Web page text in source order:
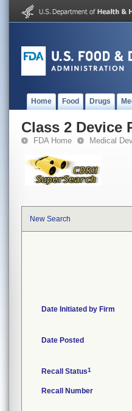
Home Food Drugs
Class 2 Device
FDA Home Medical
New Search
Date Initiated by Firm
Date Posted
Recall Status1
Recall Number